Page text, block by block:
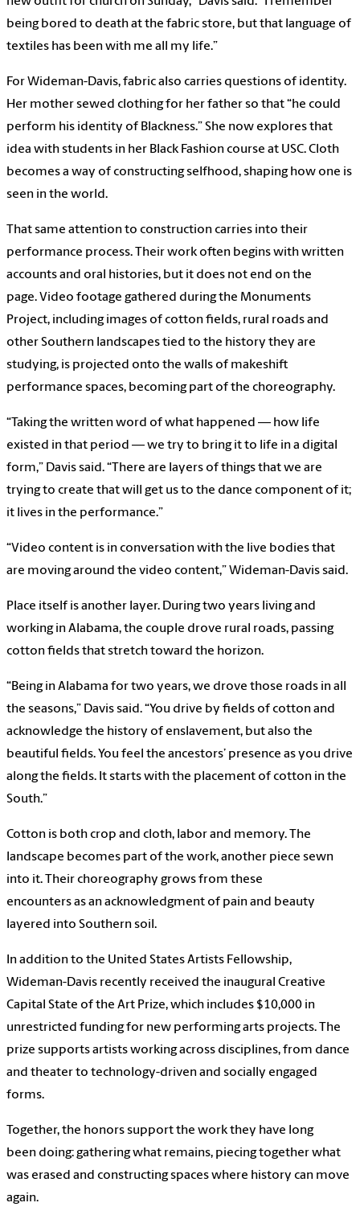
being bored to death at the fabric store, but that language of
textiles has been with me all my life.”
For Wideman-Davis, fabric also carries questions of identity.
Her mother sewed clothing for her father so that “he could
perform his identity of Blackness.” She now explores that
idea with students in her Black Fashion course at USC. Cloth
becomes a way of constructing selfhood, shaping how one is
seen in the world.
That same attention to construction carries into their
performance process. Their work often begins with written
accounts and oral histories, but it does not end on the
page. Video footage gathered during the Monuments
Project, including images of cotton fields, rural roads and
other Southern landscapes tied to the history they are
studying, is projected onto the walls of makeshift
performance spaces, becoming part of the choreography.
“Taking the written word of what happened — how life
existed in that period — we try to bring it to life in a digital
form,” Davis said. “There are layers of things that we are
trying to create that will get us to the dance component of it;
it lives in the performance.”
“Video content is in conversation with the live bodies that
are moving around the video content,” Wideman-Davis said.
Place itself is another layer. During two years living and
working in Alabama, the couple drove rural roads, passing
cotton fields that stretch toward the horizon.
“Being in Alabama for two years, we drove those roads in all
the seasons,” Davis said. “You drive by fields of cotton and
acknowledge the history of enslavement, but also the
beautiful fields. You feel the ancestors’ presence as you drive
along the fields. It starts with the placement of cotton in the
South.”
Cotton is both crop and cloth, labor and memory. The
landscape becomes part of the work, another piece sewn
into it. Their choreography grows from these
encounters as an acknowledgment of pain and beauty
layered into Southern soil.
In addition to the United States Artists Fellowship,
Wideman-Davis recently received the inaugural Creative
Capital State of the Art Prize, which includes $10,000 in
unrestricted funding for new performing arts projects. The
prize supports artists working across disciplines, from dance
and theater to technology-driven and socially engaged
forms.
Together, the honors support the work they have long
been doing: gathering what remains, piecing together what
was erased and constructing spaces where history can move
again.